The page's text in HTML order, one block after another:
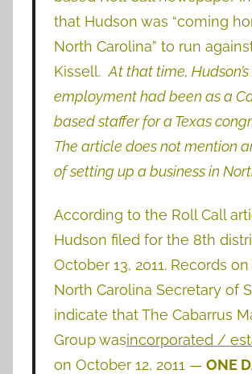
that Hudson was “coming
North Carolina” to run
Kissell.At that time,
employment had been as a
based staffer for a Texas
The article does not mention
of setting up a business in
According to the Roll Call
Hudson filed for the 8th
October 13, 2011. Records
North Carolina Secretary of
indicate that The Cabarrus
Group wasincorporated /
on October 12, 2011 — ONE